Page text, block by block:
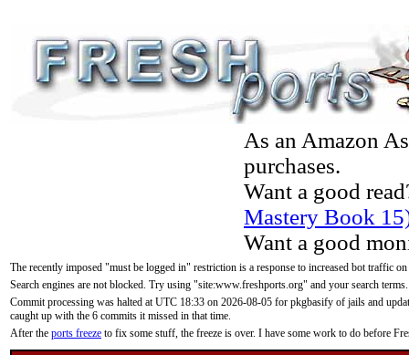
As an Amazon
purchases.
Want a good
Mastery Book
Want a good
The recently imposed "must be logged in" restriction is a response to increased bot traffic
Search engines are not blocked. Try using "site:www.freshports.org" and your search terms.
Commit processing was halted at UTC 18:33 on 2026-08-05 for pkgbasify of jails and
caught up with the 6 commits it missed in that time.
After the ports freeze to fix some stuff, the freeze is over. I have some work to do before